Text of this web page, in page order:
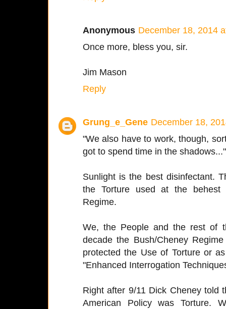
Anonymous December 18, 2014
Once more, bless you, sir.
Jim Mason
Reply
Grung_e_Gene December 18,
"We also have to work, though,
got to spend time in the
Sunlight is the best disinfectant.
the Torture used at the behest
Regime.
We, the People and the rest of
decade the Bush/Cheney
protected the Use of Torture or
"Enhanced Interrogation
Right after 9/11 Dick Cheney told
American Policy was Torture.